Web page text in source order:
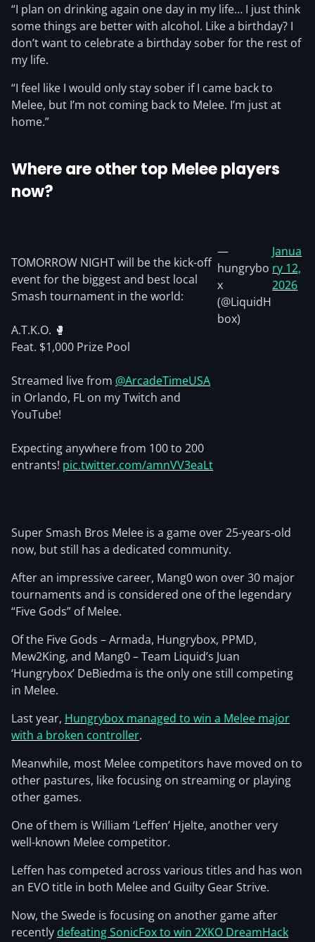
“I plan on drinking again one day in my life… I just think
some things are better with alcohol. Like a birthday? I
don’t want to celebrate a birthday sober for the rest of
my life.
“I feel like I would only stay sober if I came back to
Melee, but I’m not coming back to Melee. I’m just at
home.”
Where are other top Melee players
now?
TOMORROW NIGHT will be the kick-off
event for the biggest and best local
Smash tournament in the world:
A.T.K.O. 🥊
Feat. $1,000 Prize Pool
Streamed live from @ArcadeTimeUSA
in Orlando, FL on my Twitch and
YouTube!
Expecting anywhere from 100 to 200
entrants! pic.twitter.com/amnVV3eaLt
—
hungrybo
x
(@LiquidH
box)
Janua
ry 12,
2026
Super Smash Bros Melee is a game over 25-years-old
now, but still has a dedicated community.
After an impressive career, Mang0 won over 30 major
tournaments and is considered one of the legendary
“Five Gods” of Melee.
Of the Five Gods – Armada, Hungrybox, PPMD,
Mew2King, and Mang0 – Team Liquid’s Juan
‘Hungrybox’ DeBiedma is the only one still competing
in Melee.
Last year, Hungrybox managed to win a Melee major
with a broken controller.
Meanwhile, most Melee competitors have moved on to
other pastures, like focusing on streaming or playing
other games.
One of them is William ‘Leffen’ Hjelte, another very
well-known Melee competitor.
Leffen has competed across various titles and has won
an EVO title in both Melee and Guilty Gear Strive.
Now, the Swede is focusing on another game after
recently defeating SonicFox to win 2XKO DreamHack